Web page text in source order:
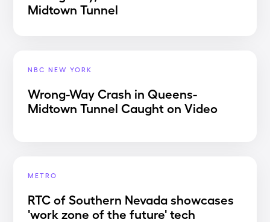
Midtown Tunnel
NBC NEW YORK
Wrong-Way Crash in Queens-
Midtown Tunnel Caught on Video
METRO
RTC of Southern Nevada showcases
'work zone of the future' tech